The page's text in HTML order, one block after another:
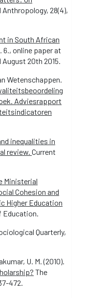
Anthropology, 28(4),
in South African
6., online paper at
20th 2015.
Wetenschappen.
Adviesrapport
inequalities in
review. Current
Ministerial
Cohesion and
Higher Education
Quarterly,
U. M. (2010).
The
472.